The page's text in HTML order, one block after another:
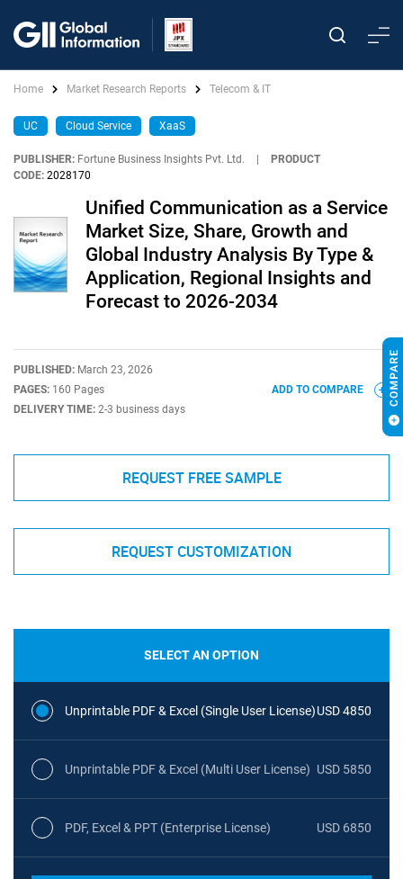
Home Market Research Reports Telecom & IT
UC Cloud Service XaaS
PUBLISHER: Fortune Business Insights Pvt. Ltd.
PRODUCT
CODE: 2028170
Unified Communication as a Service
Market Size, Share, Growth and
Global Industry Analysis By Type &
Application, Regional Insights and
Forecast to 2026-2034
PUBLISHED: March 23, 2026
PAGES: 160 Pages
DELIVERY TIME: 2-3 business days
ADD TO COMPARE
REQUEST FREE SAMPLE
REQUEST CUSTOMIZATION
SELECT AN OPTION
Unprintable PDF & Excel (Single User License)USD 4850
Unprintable PDF & Excel (Multi User License) USD 5850
PDF, Excel & PPT (Enterprise License) USD 6850